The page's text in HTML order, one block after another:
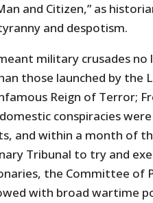
and Citizen,” as
and despotism.
military crusades no
those launched by the
Reign of Terror;
conspiracies
and within a month of
Tribunal to try and
the Committee of
with broad wartime